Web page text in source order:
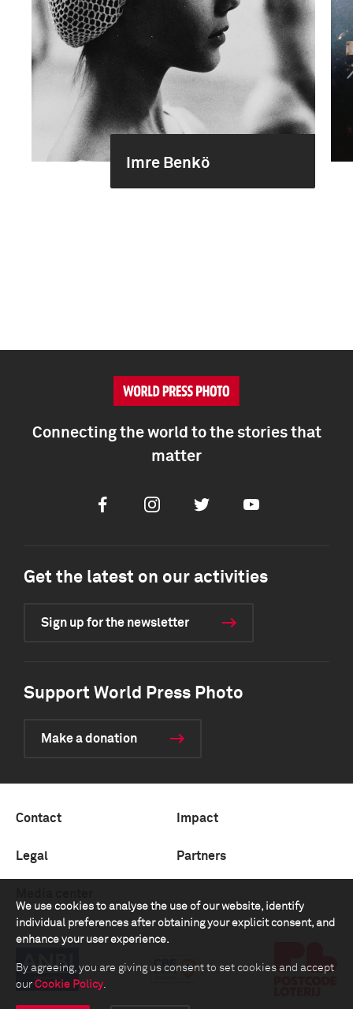
Imre Benkö
We use cookies to analyse the use of our website, identify
individual preferences after obtaining your explicit consent, and
enhance your user experience.
By agreeing, you are giving us consent to set cookies and accept
our Cookie Policy.
Connecting the world to the stories that
matter
FacebookInstagramTwitter Youtube
Get the latest on our activities
Sign up for the newsletter
Support World Press Photo
Make a donation
Contact Impact
Legal Partners